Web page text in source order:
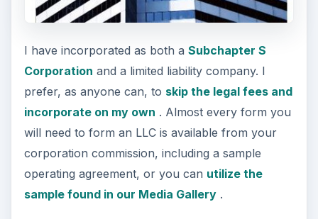
I have incorporated as both a Subchapter S
Corporation and a limited liability company. I
prefer, as anyone can, to skip the legal fees and
incorporate on my own . Almost every form you
will need to form an LLC is available from your
corporation commission, including a sample
operating agreement, or you can utilize the
sample found in our Media Gallery.